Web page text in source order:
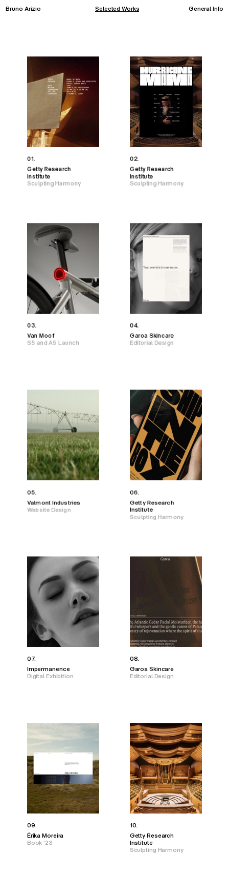
Bruno Arizio Selected Works General Info
01.
Getty Research
Institute
Sculpting Harmony
02.
Getty Research
Institute
Sculpting Harmony
03.
Van Moof
S5 and A5 Launch
04.
Garoa Skincare
Editorial Design
05.
Valmont Industries
Website Design
06.
Getty Research
Institute
Sculpting Harmony
07.
Impermanence
Digital Exhibition
08.
Garoa Skincare
Editorial Design
09.
Érika Moreira
Book '23
10.
Getty Research
Institute
Sculpting Harmony